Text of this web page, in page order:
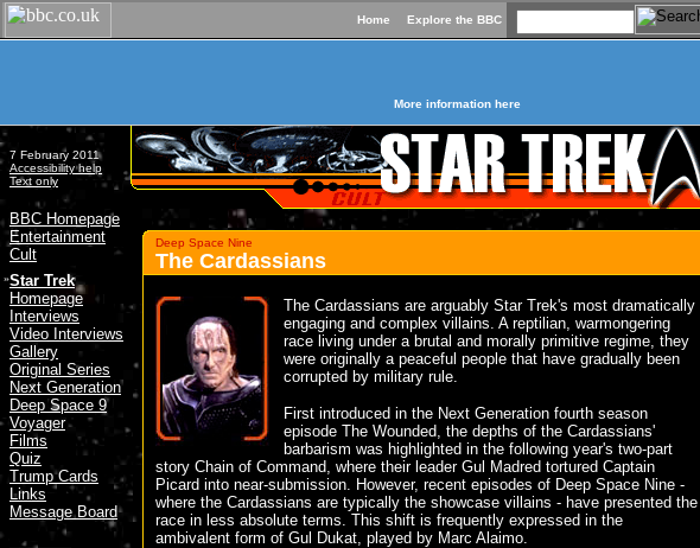
Home Explore the BBC
More information here
7 February 2011
Accessibility help
Text only
BBC Homepage
Entertainment
Cult
»Star Trek
Homepage
Interviews
Video Interviews
Gallery
Original Series
Next Generation
Deep Space 9
Voyager
Films
Quiz
Trump Cards
Links
Message Board
Deep Space Nine
The Cardassians
The Cardassians are arguably Star Trek's most dramatically
engaging and complex villains. A reptilian, warmongering
race living under a brutal and morally primitive regime, they
were originally a peaceful people that have gradually been
corrupted by military rule.
First introduced in the Next Generation fourth season
episode The Wounded, the depths of the Cardassians'
barbarism was highlighted in the following year's two-part
story Chain of Command, where their leader Gul Madred tortured Captain
Picard into near-submission. However, recent episodes of Deep Space Nine -
where the Cardassians are typically the showcase villains - have presented the
race in less absolute terms. This shift is frequently expressed in the
ambivalent form of Gul Dukat, played by Marc Alaimo.